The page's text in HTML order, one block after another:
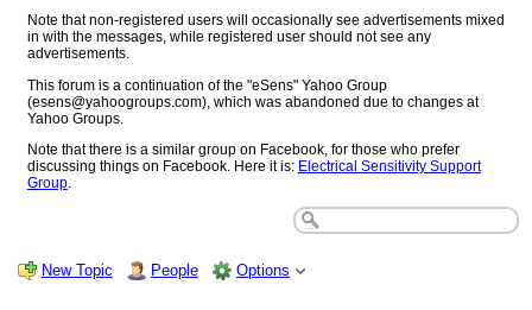
Note that non-registered users will occasionally see advertisements mixed
in with the messages, while registered user should not see any
advertisements.
This forum is a continuation of the "eSens" Yahoo Group
(esens@yahoogroups.com), which was abandoned due to changes at
Yahoo Groups.
Note that there is a similar group on Facebook, for those who prefer
discussing things on Facebook. Here it is: Electrical Sensitivity Support
Group.
New Topic People Options